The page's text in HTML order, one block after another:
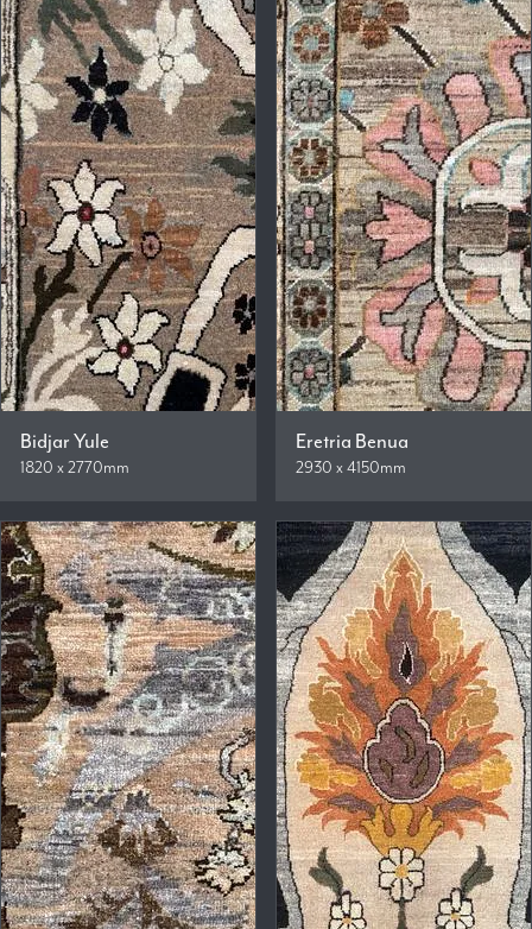
Bidjar Yule
1820 x 2770mm
Eretria Benua
2930 x 4150mm